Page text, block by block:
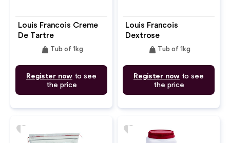
Louis Francois Creme
De Tartre
weight Tub of 1kg
Register now to see
the price
Louis Francois
Dextrose
weight Tub of 1kg
Register now to see
the price
favorite favorite